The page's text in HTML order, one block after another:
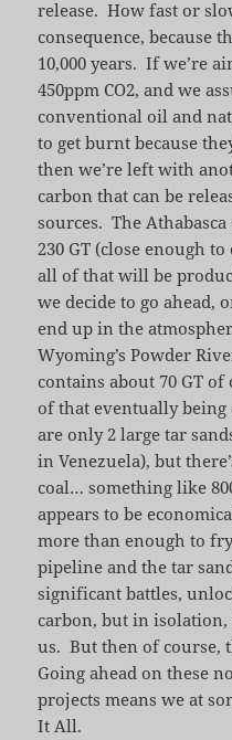
release. How fast or
consequence, because
10,000 years. If we’re
450ppm CO2, and we
conventional oil and
to get burnt because
then we’re left with
carbon that can be
sources. The
230 GT (close enough
all of that will be
we decide to go
end up in the
Wyoming’s Powder
contains about 70 GT
of that eventually
are only 2 large tar
in Venezuela), but
coal… something like
appears to be
more than enough to
pipeline and the tar
significant battles,
carbon, but in isolation,
us. But then of course,
Going ahead on these
projects means we at
It All.